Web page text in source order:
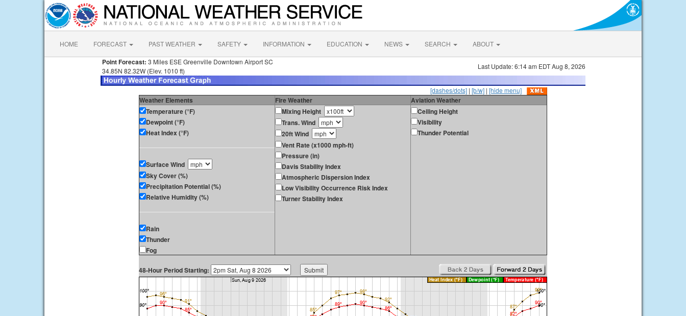
HOME FORECAST PAST WEATHER SAFETY INFORMATION EDUCATION NEWS SEARCH ABOUT
Point Forecast: 3 Miles ESE Greenville Downtown Airport SC
34.85N 82.32W (Elev. 1010 ft)
Last Update: 6:14 am EDT Aug 8, 2026
[dashes/dots] | [b/w] | [hide menu]
Weather Elements Fire Weather
Aviation Weather
Temperature (°F)
Dewpoint (°F)
Heat Index (°F)
Surface Wind
Sky Cover (%)
Precipitation Potential (%)
Relative Humidity (%)
Rain
Thunder
Fog
Mixing Height
Trans. Wind
20ft Wind
Vent Rate (x1000 mph-ft)
Pressure (in)
Davis Stability Index
Atmospheric Dispersion Index
Low Visibility Occurrence Risk Index
Turner Stability Index
Ceiling Height
Visibility
Thunder Potential
48-Hour Period Starting: